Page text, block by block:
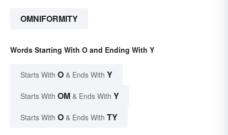
OMNIFORMITY
Words Starting With O and Ending With Y
Starts With O & Ends With Y
Starts With OM & Ends With Y
Starts With O & Ends With TY